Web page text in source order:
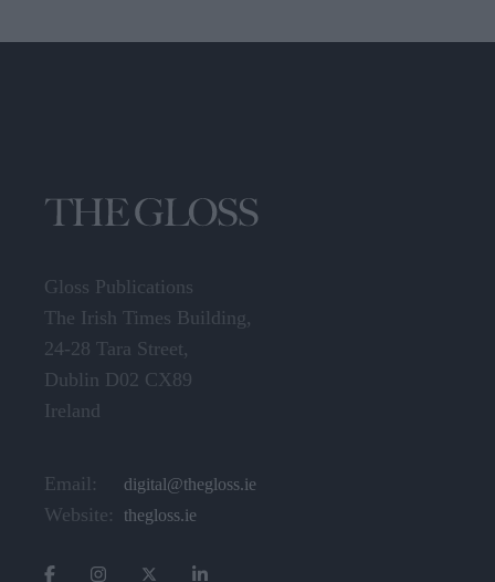
Gloss Publications
The Irish Times Building,
24-28 Tara Street,
Dublin D02 CX89
Ireland
Email: digital@thegloss.ie
Website: thegloss.ie